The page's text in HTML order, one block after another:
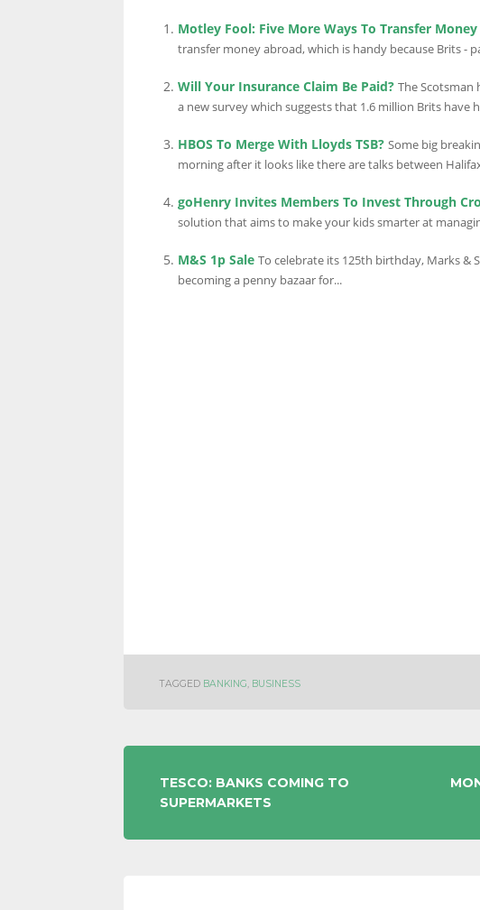
Motley Fool: Five More Ways To Transfer
transfer money abroad, which is handy because Brits -
Will Your Insurance Claim Be Paid? The
a new survey which suggests that 1.6 million Brits have
HBOS To Merge With Lloyds TSB? Some big
morning after it looks like there are talks between
goHenry Invites Members To Invest Through
solution that aims to make your kids smarter at
M&S 1p Sale To celebrate its 125th birthday, Marks &
becoming a penny bazaar for...
TAGGED BANKING, BUSINESS
POST
NAVIGATION
TESCO: BANKS COMING TO
SUPERMARKETS